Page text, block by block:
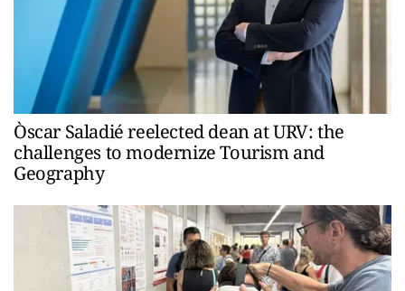
Òscar Saladié reelected dean at URV: the
challenges to modernize Tourism and
Geography